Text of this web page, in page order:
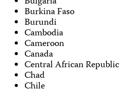
Burkina Faso
Burundi
Cambodia
Cameroon
Canada
Central African Republic
Chad
Chile